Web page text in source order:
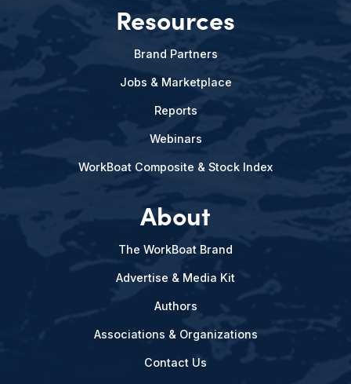
Resources
Brand Partners
Jobs & Marketplace
Reports
Webinars
WorkBoat Composite & Stock Index
About
The WorkBoat Brand
Advertise & Media Kit
Authors
Associations & Organizations
Contact Us